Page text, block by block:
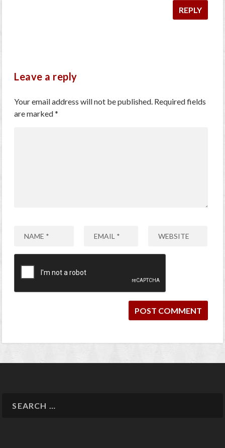
REPLY
Leave a reply
Your email address will not be published. Required fields
are marked*